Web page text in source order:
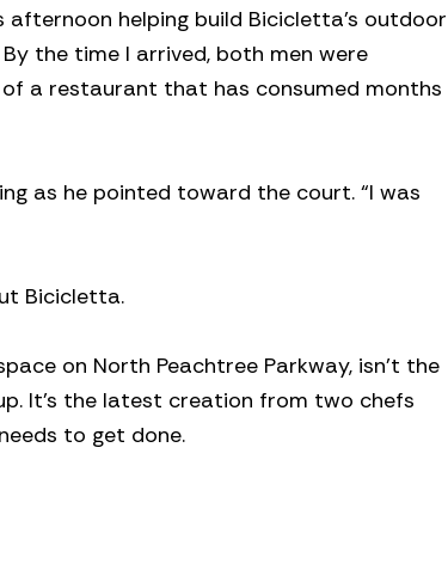
helping build Bicicletta’s outdoor
the time I arrived, both men were
a restaurant that has consumed months
as he pointed toward the court. “I was
Bicicletta.
on North Peachtree Parkway, isn’t the
It’s the latest creation from two chefs
to get done.